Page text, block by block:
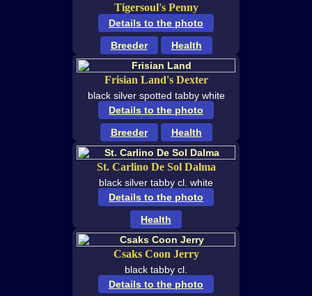
Tigersoul's Penny
Details to the photo
Breeder
Health
Frisian Land's Dexter
black silver spotted tabby white
Details to the photo
Breeder
Health
St. Carlino De Sol Dalma
black silver tabby cl. white
Details to the photo
Health
Csaks Coon Jerry
black tabby cl.
Details to the photo